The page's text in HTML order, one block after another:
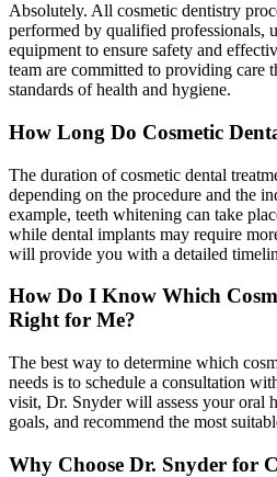
Absolutely. All cosmetic dentistry
performed by qualified professionals,
equipment to ensure safety and
team are committed to providing care
standards of health and hygiene.
How Long Do Cosmetic
The duration of cosmetic dental
depending on the procedure and the
example, teeth whitening can take
while dental implants may require
will provide you with a detailed
How Do I Know Which
Right for Me?
The best way to determine which
needs is to schedule a consultation
visit, Dr. Snyder will assess your oral
goals, and recommend the most
Why Choose Dr. Snyder for